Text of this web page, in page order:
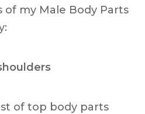
my Male Body Parts
of top body parts